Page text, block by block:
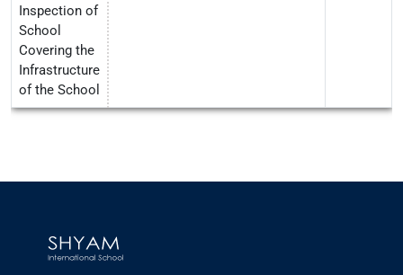
Inspection of
School
Covering the
Infrastructure
of the School